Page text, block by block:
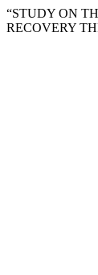
“STUDY ON
RECOVERY